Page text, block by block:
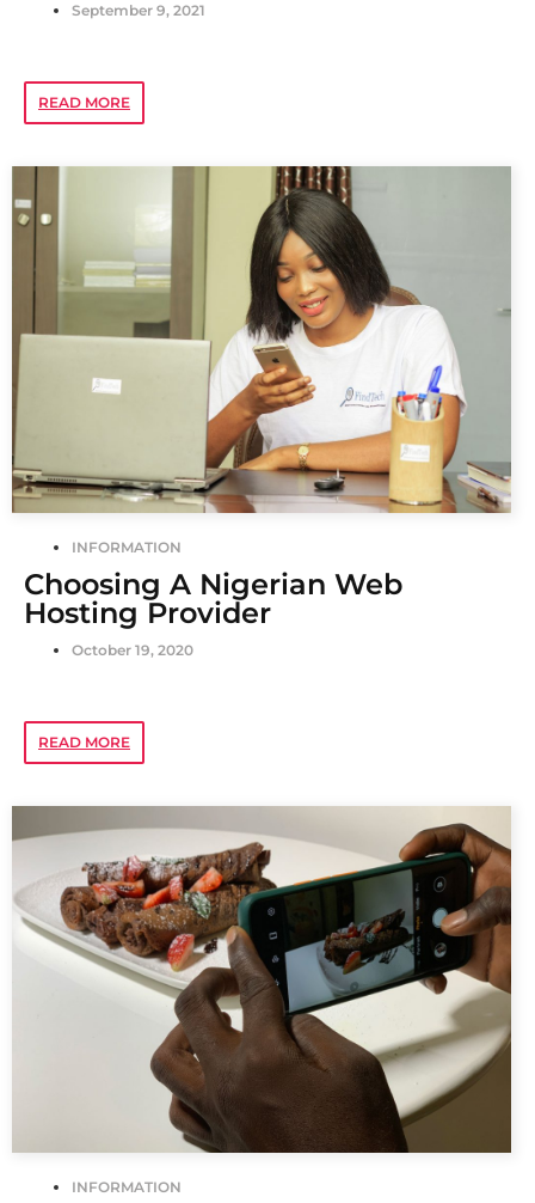
September 9, 2021
READ MORE
INFORMATION
Choosing A Nigerian Web
Hosting Provider
October 19, 2020
READ MORE
INFORMATION